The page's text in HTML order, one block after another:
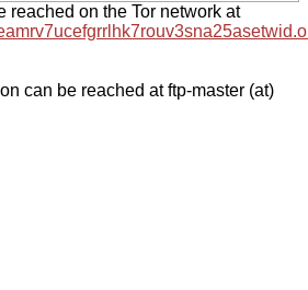
reached on the Tor network at
can be reached at ftp-master (at)